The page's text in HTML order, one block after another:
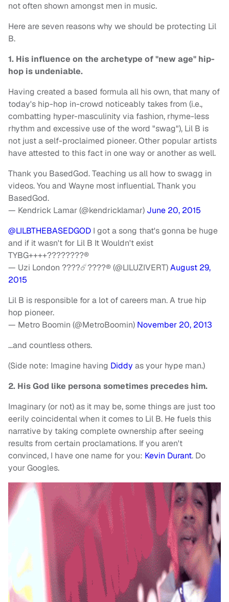
not often shown amongst men in music.
Here are seven reasons why we should be protecting Lil
B.
1. His influence on the archetype of "new age" hip-
hop is undeniable.
Having created a based formula all his own, that many of
today's hip-hop in-crowd noticeably takes from (i.e.,
combatting hyper-masculinity via fashion, rhyme-less
rhythm and excessive use of the word "swag"), Lil B is
not just a self-proclaimed pioneer. Other popular artists
have attested to this fact in one way or another as well.
Thank you BasedGod. Teaching us all how to swagg in
videos. You and Wayne most influential. Thank you
BasedGod.
— Kendrick Lamar (@kendricklamar) June 20, 2015
@LILBTHEBASEDGOD I got a song that's gonna be huge
and if it wasn't for Lil B It Wouldn't exist
TYBG++++????????®
— Uzi London ????☄️????® (@LILUZIVERT)August 29,
2015
Lil B is responsible for a lot of careers man. A true hip
hop pioneer.
— Metro Boomin (@MetroBoomin) November 20, 2013
…and countless others.
(Side note: Imagine having Diddy as your hype man.)
2. His God like persona sometimes precedes him.
Imaginary (or not) as it may be, some things are just too
eerily coincidental when it comes to Lil B. He fuels this
narrative by taking complete ownership after seeing
results from certain proclamations. If you aren't
convinced, I have one name for you: Kevin Durant. Do
your Googles.